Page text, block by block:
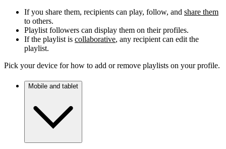
If you share them, recipients can play, follow, and share them
to others.
Playlist followers can display them on their profiles.
If the playlist is collaborative, any recipient can edit the
playlist.
Pick your device for how to add or remove playlists on your profile.
Mobile and tablet